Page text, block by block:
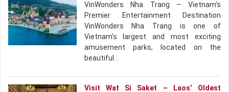
VinWonders Nha Trang – Vietnam’s
Premier Entertainment Destination
VinWonders Nha Trang is one of
Vietnam’s largest and most exciting
amusement parks, located on the
beautiful…
Visit Wat Si Saket – Laos’ Oldest